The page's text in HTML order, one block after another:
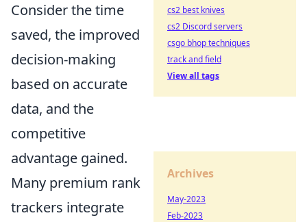
Consider the time
saved, the improved
decision-making
based on accurate
data, and the
competitive
advantage gained.
Many premium rank
trackers integrate
cs2 best knives
cs2 Discord servers
csgo bhop techniques
track and field
View all tags
Archives
May-2023
Feb-2023